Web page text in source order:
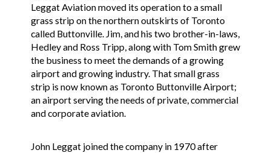
Leggat Aviation moved its operation to a small
grass strip on the northern outskirts of Toronto
called Buttonville. Jim, and his two brother-in-laws,
Hedley and Ross Tripp, along with Tom Smith grew
the business to meet the demands of a growing
airport and growing industry. That small grass
strip is now known as Toronto Buttonville Airport;
an airport serving the needs of private, commercial
and corporate aviation.
John Leggat joined the company in 1970 after